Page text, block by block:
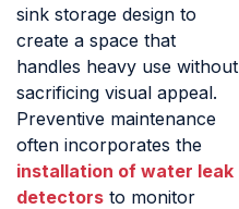
sink storage design to
create a space that
handles heavy use without
sacrificing visual appeal.
Preventive maintenance
often incorporates the
installation of water leak
detectors to monitor